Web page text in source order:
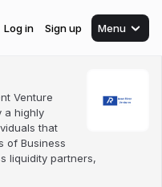
Log in Sign up Menu
Venture
a highly
that
of Business
liquidity partners,